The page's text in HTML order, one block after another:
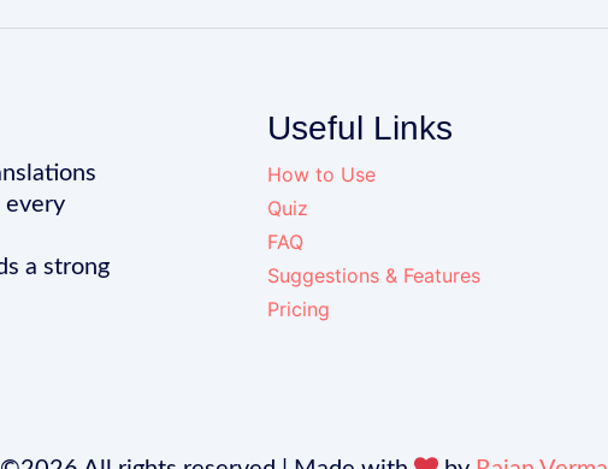
every
a strong
Useful Links
How to Use
Quiz
FAQ
Suggestions & Features
Pricing